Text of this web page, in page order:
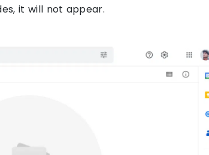
it will not appear.